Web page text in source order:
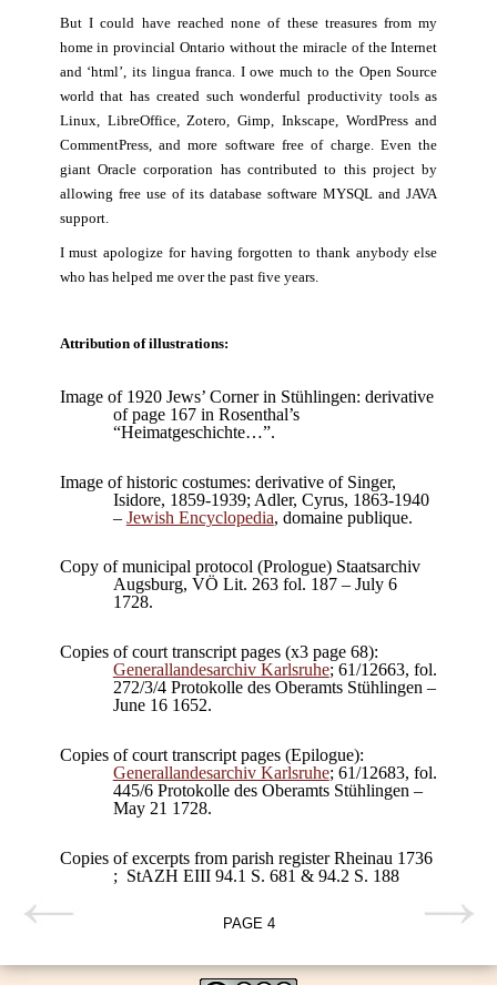
But I could have reached none of these treasures from my
home in provincial Ontario without the miracle of the Internet
and ‘html’, its lingua franca. I owe much to the Open Source
world that has created such wonderful productivity tools as
Linux, LibreOffice, Zotero, Gimp, Inkscape, WordPress and
CommentPress, and more software free of charge. Even the
giant Oracle corporation has contributed to this project by
allowing free use of its database software MYSQL and JAVA
support.
I must apologize for having forgotten to thank anybody else
who has helped me over the past five years.
Attribution of illustrations:
Image of 1920 Jews’ Corner in Stühlingen: derivative
of page 167 in Rosenthal’s
“Heimatgeschichte…”.
Image of historic costumes: derivative of Singer,
Isidore, 1859-1939; Adler, Cyrus, 1863-1940
– Jewish Encyclopedia, domaine publique.
Copy of municipal protocol (Prologue) Staatsarchiv
Augsburg, VÖ Lit. 263 fol. 187 – July 6
1728.
Copies of court transcript pages (x3 page 68):
Generallandesarchiv Karlsruhe; 61/12663, fol.
272/3/4 Protokolle des Oberamts Stühlingen –
June 16 1652.
Copies of court transcript pages (Epilogue):
Generallandesarchiv Karlsruhe; 61/12683, fol.
445/6 Protokolle des Oberamts Stühlingen –
May 21 1728.
Copies of excerpts from parish register Rheinau 1736
; StAZH EIII 94.1 S. 681 & 94.2 S. 188
PAGE 4